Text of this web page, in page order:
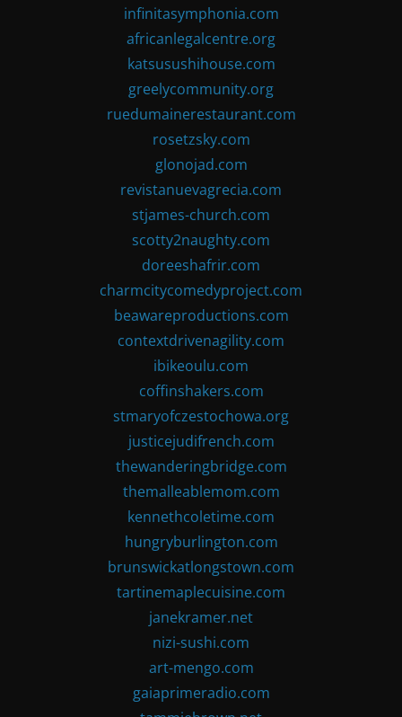
infinitasymphonia.com
africanlegalcentre.org
katsusushihouse.com
greelycommunity.org
ruedumainerestaurant.com
rosetzsky.com
glonojad.com
revistanuevagrecia.com
stjames-church.com
scotty2naughty.com
doreeshafrir.com
charmcitycomedyproject.com
beawareproductions.com
contextdrivenagility.com
ibikeoulu.com
coffinshakers.com
stmaryofczestochowa.org
justicejudifrench.com
thewanderingbridge.com
themalleablemom.com
kennethcoletime.com
hungryburlington.com
brunswickatlongstown.com
tartinemaplecuisine.com
janekramer.net
nizi-sushi.com
art-mengo.com
gaiaprimeradio.com